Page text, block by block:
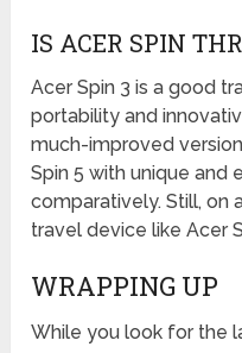
IS ACER SPIN
Acer Spin 3 is a good
portability and
much-improved
Spin 5 with unique and
comparatively. Still, on
travel device like Acer
WRAPPING UP
While you look for the